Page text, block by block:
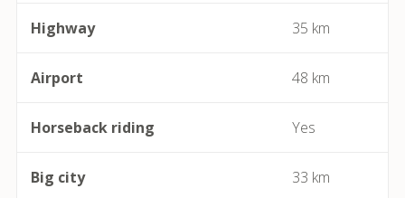
Bessan
Béziers
Bize-Minervois
Highway 35 km
Airport 48 km
Horseback riding Yes
Big city 33 km